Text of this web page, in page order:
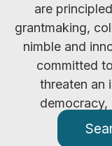
are
grantmaking,
nimble and
committed
threaten an